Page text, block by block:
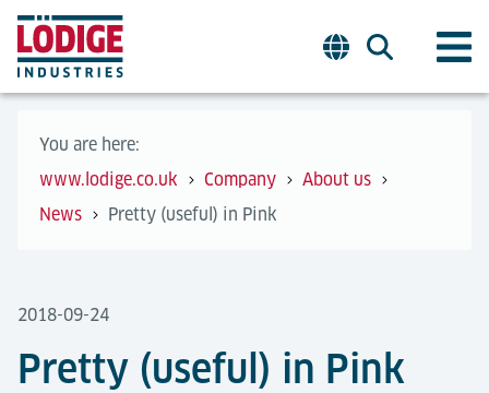
You are here:
www.lodige.co.uk
Company
About us
News
Pretty (useful) in Pink
2018-09-24
Pretty (useful) in Pink